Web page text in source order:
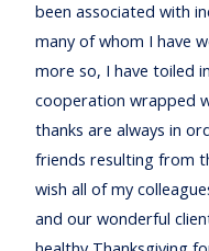
been associated with
many of whom I have
more so, I have toiled
cooperation wrapped
thanks are always in
friends resulting from
wish all of my
and our wonderful